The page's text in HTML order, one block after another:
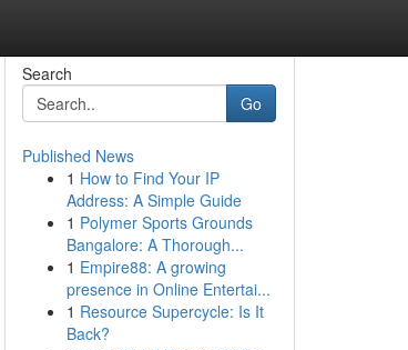
Search
Go
Published News
1 How to Find Your IP
Address: A Simple Guide
1 Polymer Sports Grounds
Bangalore: A Thorough...
1 Empire88: A growing
presence in Online Entertai...
1 Resource Supercycle: Is It
Back?